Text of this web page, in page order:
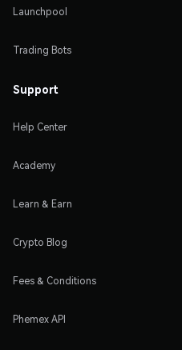
Launchpool
Trading Bots
Support
Help Center
Academy
Learn & Earn
Crypto Blog
Fees & Conditions
Phemex API